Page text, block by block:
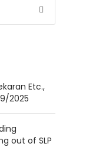
Etc.,
2025
out of SLP